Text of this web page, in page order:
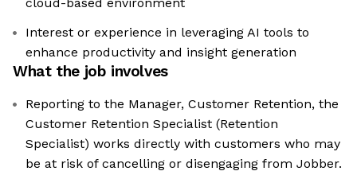
Interest or experience in leveraging AI tools to
enhance productivity and insight generation
What the job involves
Reporting to the Manager, Customer Retention, the
Customer Retention Specialist (Retention
Specialist) works directly with customers who may
be at risk of cancelling or disengaging from Jobber.